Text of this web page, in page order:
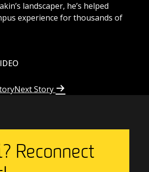
landscaper, he’s helped
experience for thousands of
Next Story
Reconnect